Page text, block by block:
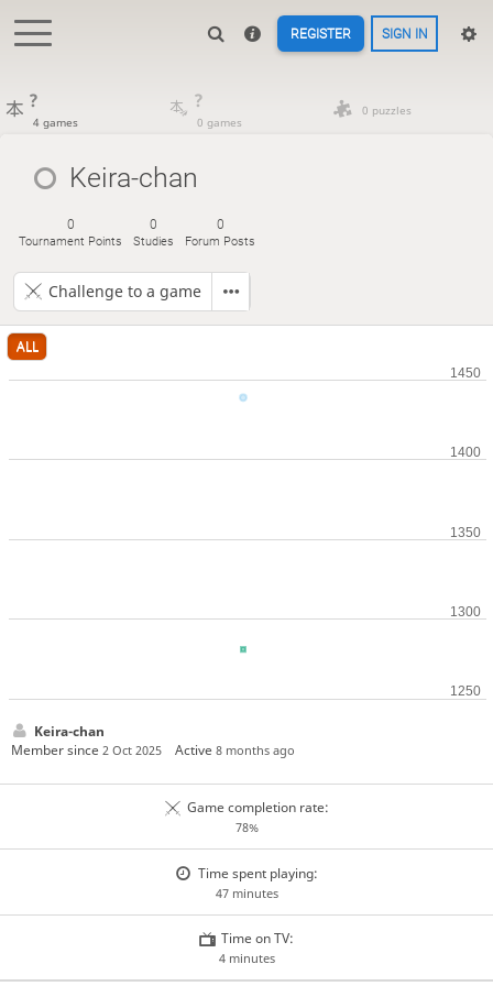
REGISTER SIGN IN
?
4 games
?
0 games
0 puzzles
Keira-chan
0
Tournament Points
0
Studies
0
Forum Posts
Challenge to a game
ALL
Keira-chan
Member since 2 Oct 2025 Active8 months ago
Game completion rate:
78%
Time spent playing:
47 minutes
Time on TV:
4 minutes